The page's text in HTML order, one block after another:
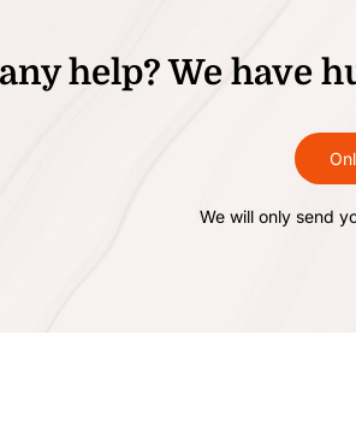
help? We have
We will only send